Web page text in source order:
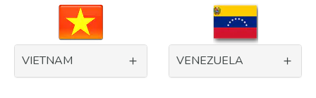
VIETNAM VENEZUELA